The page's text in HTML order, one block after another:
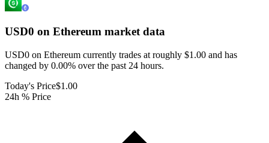
USD0 on Ethereum market data
USD0 on Ethereum currently trades at roughly $1.00 and has
changed by 0.00% over the past 24 hours.
Today's Price$1.00
24h % Price